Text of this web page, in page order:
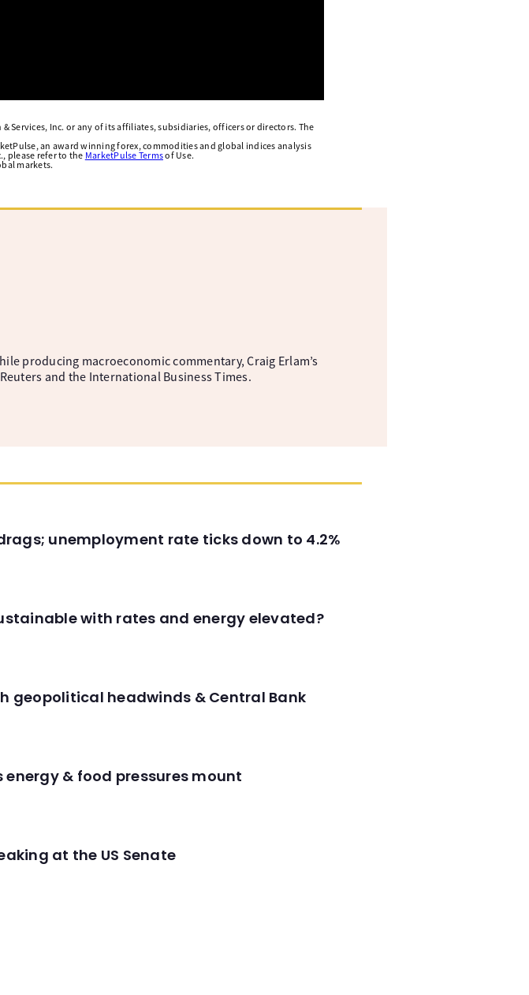
Services, Inc. or any of its affiliates, subsidiaries, officers or directors. The
an award winning forex, commodities and global indices analysis
please refer to the MarketPulse Termsof Use.
markets.
producing macroeconomic commentary, Craig Erlam’s
and the International Business Times.
unemployment rate ticks down to 4.2%
with rates and energy elevated?
geopolitical headwinds & Central Bank
& food pressures mount
at the US Senate